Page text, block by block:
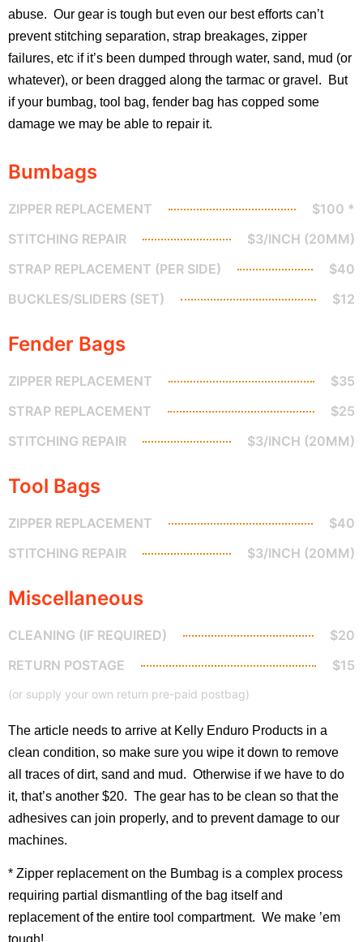
abuse. Our gear is tough but even our best efforts can’t
prevent stitching separation, strap breakages, zipper
failures, etc if it’s been dumped through water, sand, mud (or
whatever), or been dragged along the tarmac or gravel. But
if your bumbag, tool bag, fender bag has copped some
damage we may be able to repair it.
Bumbags
ZIPPER REPLACEMENT
$100 *
STITCHING REPAIR
$3/INCH (20MM)
STRAP REPLACEMENT (PER SIDE)
$40
BUCKLES/SLIDERS (SET)
$12
Fender Bags
ZIPPER REPLACEMENT
$35
STRAP REPLACEMENT
$25
STITCHING REPAIR
$3/INCH (20MM)
Tool Bags
ZIPPER REPLACEMENT
$40
STITCHING REPAIR
$3/INCH (20MM)
Miscellaneous
CLEANING (IF REQUIRED)
$20
RETURN POSTAGE
$15
(or supply your own return pre-paid postbag)
The article needs to arrive at Kelly Enduro Products in a
clean condition, so make sure you wipe it down to remove
all traces of dirt, sand and mud. Otherwise if we have to do
it, that’s another $20. The gear has to be clean so that the
adhesives can join properly, and to prevent damage to our
machines.
* Zipper replacement on the Bumbag is a complex process
requiring partial dismantling of the bag itself and
replacement of the entire tool compartment. We make ’em
tough!